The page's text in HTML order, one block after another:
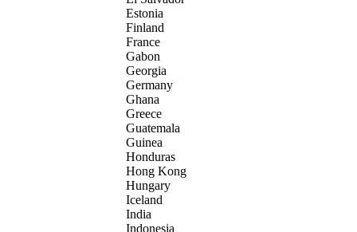
Estonia
Finland
France
Gabon
Georgia
Germany
Ghana
Greece
Guatemala
Guinea
Honduras
Hong Kong
Hungary
Iceland
India
Indonesia